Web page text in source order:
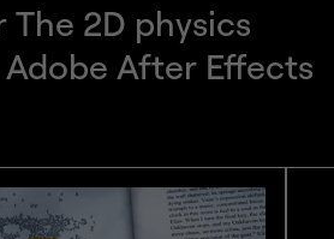
2D physics
After Effects